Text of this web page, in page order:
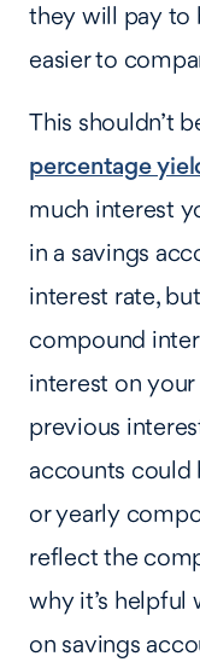
they will pay to
easier to
This shouldn’t
percentage
much interest
in a savings
interest rate,
compound
interest on
previous
accounts could
or yearly
reflect the
why it’s helpful
on savings